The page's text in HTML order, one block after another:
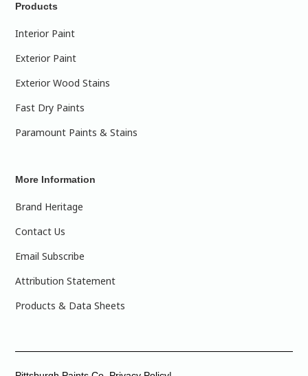
Products
Interior Paint
Exterior Paint
Exterior Wood Stains
Fast Dry Paints
Paramount Paints & Stains
More Information
Brand Heritage
Contact Us
Email Subscribe
Attribution Statement
Products & Data Sheets